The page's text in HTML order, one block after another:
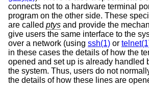
connects not to a hardware terminal
program on the other side. These
are called ptys and provide the
give users the same interface to the
over a network (using ssh(1) or
in these cases the details of how the
opened and set up is already handled
the system. Thus, users do not
the details of how these lines are